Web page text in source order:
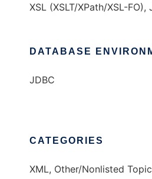
XSL (XSLT/XPath/XSL-FO),
DATABASE
JDBC
CATEGORIES
XML, Other/Nonlisted